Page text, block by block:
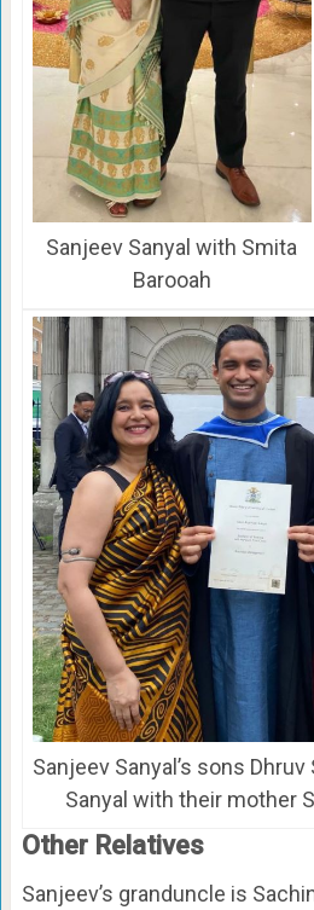
Sanjeev Sanyal with Smita
Barooah
Sanjeev Sanyal’s sons Dhruv
Sanyal with their mother
Other Relatives
Sanjeev’s granduncle is